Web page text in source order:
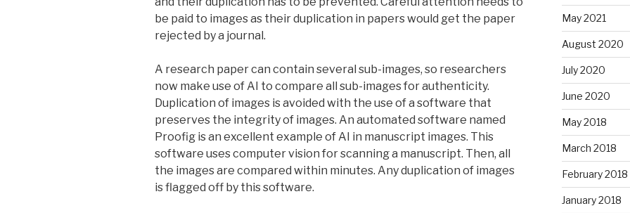
be paid to images as their duplication in papers would get the paper
rejected by a journal.
A research paper can contain several sub-images, so researchers
now make use of AI to compare all sub-images for authenticity.
Duplication of images is avoided with the use of a software that
preserves the integrity of images. An automated software named
Proofig is an excellent example of AI in manuscript images. This
software uses computer vision for scanning a manuscript. Then, all
the images are compared within minutes. Any duplication of images
is flagged off by this software.
May 2021
August 2020
July 2020
June 2020
May 2018
March 2018
February 2018
January 2018